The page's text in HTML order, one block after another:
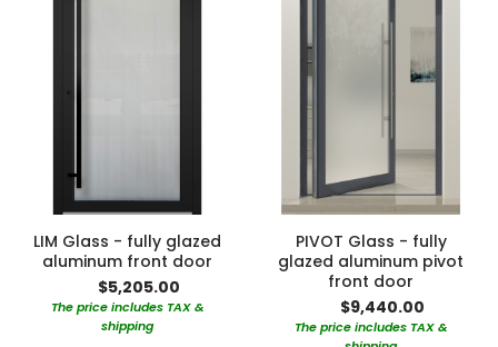
LIM Glass - fully glazed
aluminum front door
$5,205.00
The price includes TAX &
shipping
PIVOT Glass - fully
glazed aluminum pivot
front door
$9,440.00
The price includes TAX &